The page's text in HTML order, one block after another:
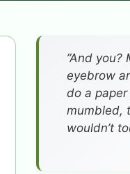
”And
eyebrow
do a paper
mumbled,
wouldn’t